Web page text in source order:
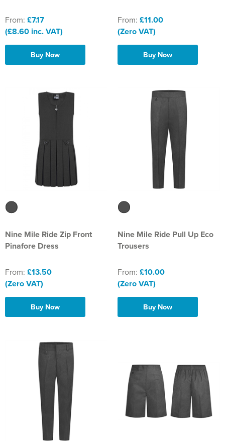
From: £7.17
(£8.60 inc. VAT)
Buy Now
From: £11.00
(Zero VAT)
Buy Now
Nine Mile Ride Zip Front
Pinafore Dress
From: £13.50
(Zero VAT)
Buy Now
Nine Mile Ride Pull Up Eco
Trousers
From: £10.00
(Zero VAT)
Buy Now